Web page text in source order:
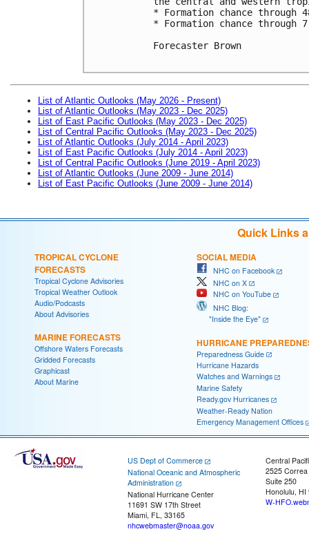
* Formation chance through
* Formation chance
Forecaster Brown
List of Atlantic Outlooks (May 2026 - Present)
List of Atlantic Outlooks (May 2023 - Dec 2025)
List of East Pacific Outlooks (May 2023 - Dec 2025)
List of Central Pacific Outlooks (May 2023 - Dec 2025)
List of Atlantic Outlooks (July 2014 - April 2023)
List of East Pacific Outlooks (July 2014 - April 2023)
List of Central Pacific Outlooks (June 2019 - April 2023)
List of Atlantic Outlooks (June 2009 - June 2014)
List of East Pacific Outlooks (June 2009 - June 2014)
Quick Links
TROPICAL CYCLONE
FORECASTS
Tropical Cyclone Advisories
Tropical Weather Outlook
Audio/Podcasts
About Advisories
MARINE FORECASTS
Offshore Waters Forecasts
Gridded Forecasts
Graphicast
About Marine
SOCIAL MEDIA
NHC on Facebook
NHC on X
NHC on YouTube
NHC Blog:
"Inside the Eye"
HURRICANE
Preparedness Guide
Hurricane Hazards
Watches and Warnings
Marine Safety
Ready.gov Hurricanes
Weather-Ready Nation
Emergency Management Offices
US Dept of Commerce
National Oceanic and Atmospheric
Administration
National Hurricane Center
11691 SW 17th Street
Miami, FL, 33165
nhcwebmaster@noaa.gov
Central
2525
Suite 250
Honolulu, HI
W-